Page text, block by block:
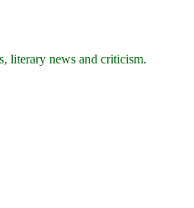
literary news and criticism.